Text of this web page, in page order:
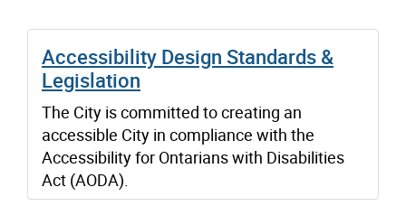
Accessibility Design Standards &
Legislation
The City is committed to creating an
accessible City in compliance with the
Accessibility for Ontarians with Disabilities
Act (AODA).